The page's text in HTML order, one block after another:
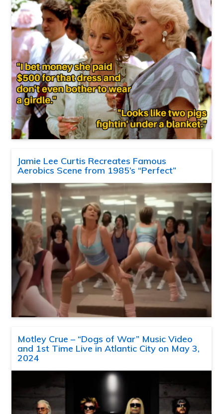
Jamie Lee Curtis Recreates Famous
Aerobics Scene from 1985’s “Perfect”
Motley Crue – “Dogs of War” Music Video
and 1st Time Live in Atlantic City on May 3,
2024